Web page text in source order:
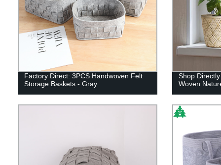
Factory Direct: 3PCS Handwoven Felt
Storage Baskets - Gray
Shop
Woven